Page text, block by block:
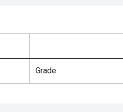
Grade